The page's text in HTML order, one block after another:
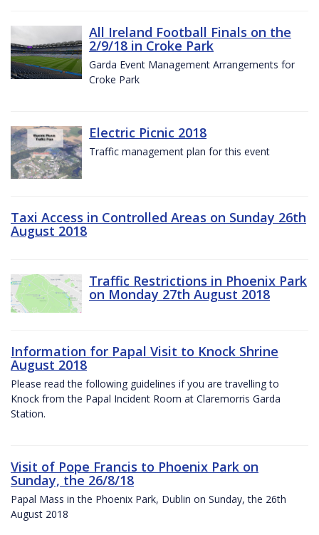
All Ireland Football Finals on the
2/9/18 in Croke Park
Garda Event Management Arrangements for
Croke Park
Electric Picnic 2018
Traffic management plan for this event
Taxi Access in Controlled Areas on Sunday 26th
August 2018
Traffic Restrictions in Phoenix Park
on Monday 27th August 2018
Information for Papal Visit to Knock Shrine
August 2018
Please read the following guidelines if you are travelling to
Knock from the Papal Incident Room at Claremorris Garda
Station.
Visit of Pope Francis to Phoenix Park on
Sunday, the 26/8/18
Papal Mass in the Phoenix Park, Dublin on Sunday, the 26th
August 2018